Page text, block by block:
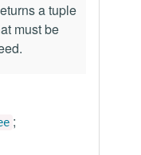
a tuple
must be
;